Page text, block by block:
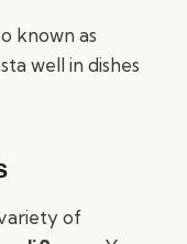
known as
well in dishes
of